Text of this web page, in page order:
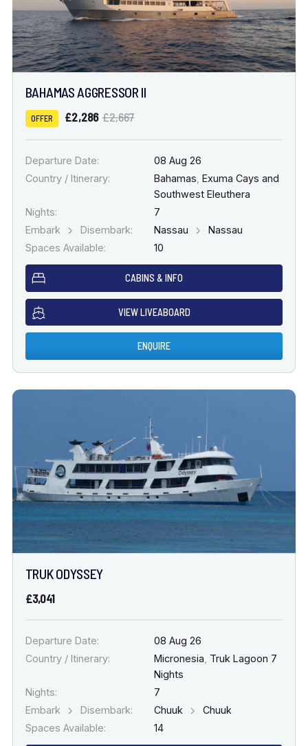
BAHAMAS AGGRESSOR II
OFFER £2,286 £2,667
Departure Date:
08 Aug 26
Country / Itinerary:
Bahamas Exuma Cays and
Southwest Eleuthera
Nights:
7
Embark
Disembark: Nassau
Nassau
Spaces Available:
10
CABINS & INFO
VIEW LIVEABOARD
ENQUIRE
TRUK ODYSSEY
£3,041
Departure Date:
08 Aug 26
Country / Itinerary:
Micronesia Truk Lagoon 7
Nights
Nights:
7
Embark
Disembark: Chuuk
Chuuk
Spaces Available:
14